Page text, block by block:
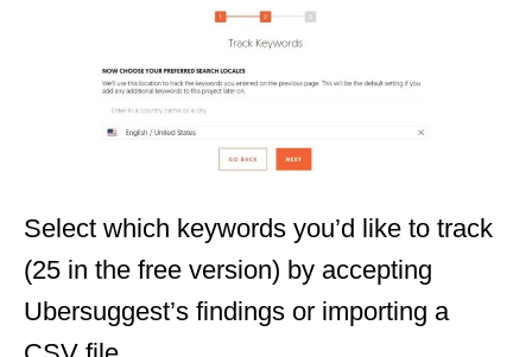
Select which keywords you’d like to track
(25 in the free version) by accepting
Ubersuggest’s findings or importing a